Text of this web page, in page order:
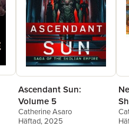
Ascendant Sun:
Volume 5
Catherine Asaro
Häftad, 2025